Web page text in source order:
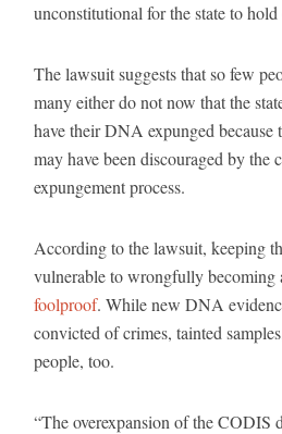
unconstitutional for the state to
The lawsuit suggests that so few
many either do not now that the
have their DNA expunged
may have been discouraged by the
expungement process.
According to the lawsuit, keeping
vulnerable to wrongfully becoming
foolproof. While new DNA
convicted of crimes, tainted
people, too.
“The overexpansion of the CODIS